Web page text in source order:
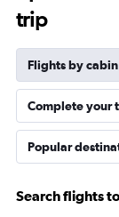
trip
Flights by cabin
Complete your
Popular
Search flights